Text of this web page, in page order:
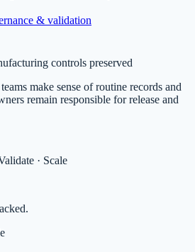
& validation
controls preserved
make sense of routine records and
remain responsible for release and
· Scale